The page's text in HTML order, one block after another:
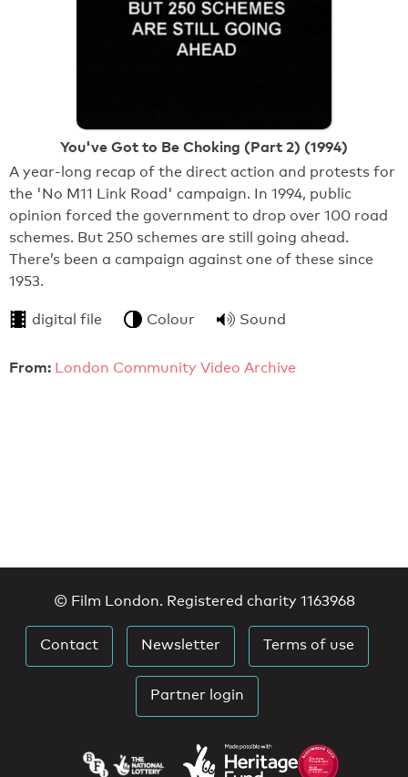
You've Got to Be Choking (Part 2) (1994)
A year-long recap of the direct action and protests for
the 'No M11 Link Road' campaign. In 1994, public
opinion forced the government to drop over 100 road
schemes. But 250 schemes are still going ahead.
There’s been a campaign against one of these since
1953.
digital file Colour Sound
From: London Community Video Archive
© Film London. Registered charity 1163968
Contact Newsletter Terms of use
Partner login